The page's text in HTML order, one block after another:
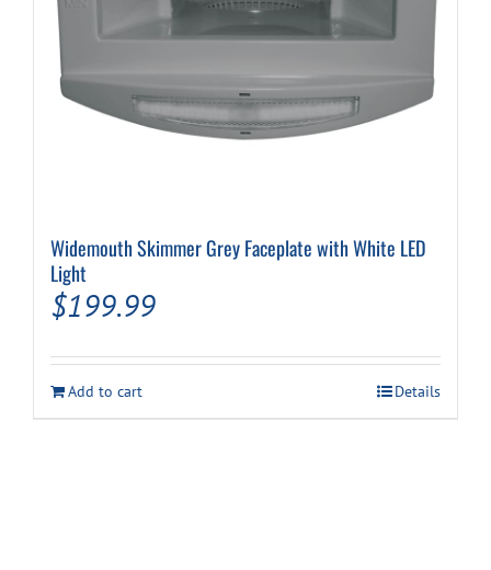
Widemouth Skimmer Grey Faceplate with White LED
Light
$199.99
Add to cart Details